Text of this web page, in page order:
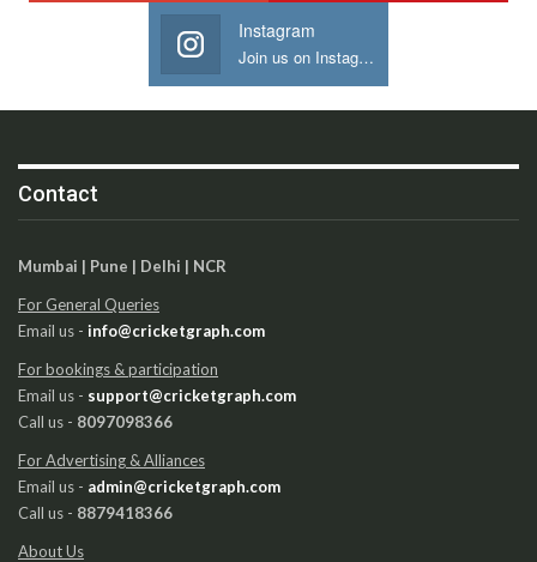
Instagram
Join us on Instagram
Contact
Mumbai | Pune | Delhi | NCR
For General Queries
Email us - info@cricketgraph.com
For bookings & participation
Email us - support@cricketgraph.com
Call us - 8097098366
For Advertising & Alliances
Email us - admin@cricketgraph.com
Call us - 8879418366
About Us